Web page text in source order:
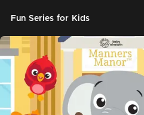
Fun Series for Kids